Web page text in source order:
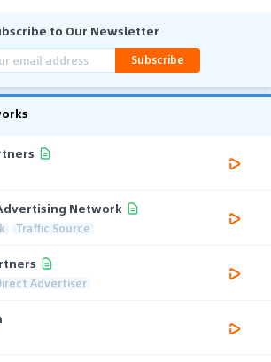
to Our Newsletter
Subscribe
Network
Traffic Source
Advertiser